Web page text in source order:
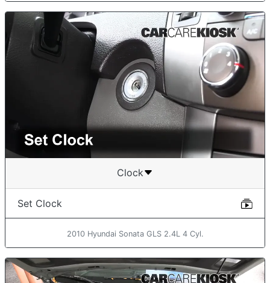
Clock
Set Clock
2010 Hyundai Sonata GLS 2.4L 4 Cyl.